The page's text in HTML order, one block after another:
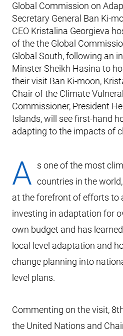
Global Commission on
Secretary General Ban Ki-
CEO Kristalina Georgieva
of the the Global
Global South, following an
Minster Sheikh Hasina to
their visit Ban Ki-moon,
Chair of the Climate
Commissioner, President
Islands, will see first-hand
adapting to the impacts of
A s one of the most
countries in the
at the forefront of efforts to
investing in adaptation for
own budget and has
local level adaptation and
change planning into
level plans.
Commenting on the visit,
the United Nations and